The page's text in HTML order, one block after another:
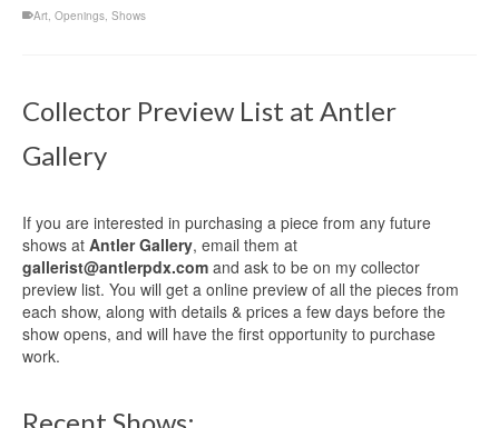
Art, Openings, Shows
Collector Preview List at Antler
Gallery
If you are interested in purchasing a piece from any future
shows at Antler Gallery, email them at
gallerist@antlerpdx.com and ask to be on my collector
preview list. You will get a online preview of all the pieces from
each show, along with details & prices a few days before the
show opens, and will have the first opportunity to purchase
work.